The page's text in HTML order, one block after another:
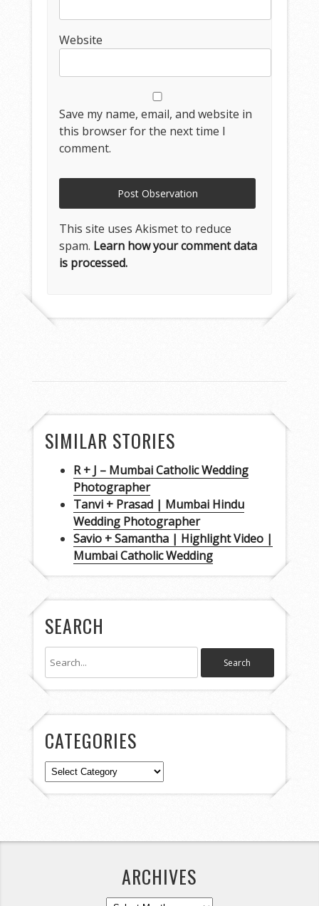
Website
Save my name, email, and website in
this browser for the next time I
comment.
This site uses Akismet to reduce
spam. Learn how your comment data
is processed.
SIMILAR STORIES
R + J – Mumbai Catholic Wedding
Photographer
Tanvi + Prasad | Mumbai Hindu
Wedding Photographer
Savio + Samantha | Highlight Video |
Mumbai Catholic Wedding
SEARCH
CATEGORIES
Categories
ARCHIVES